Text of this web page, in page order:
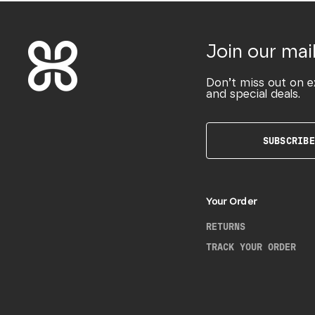
Join our
Don’t miss out on
and special deals.
SUBSCRIBE
Your Order
RETURNS
TRACK YOUR ORDER